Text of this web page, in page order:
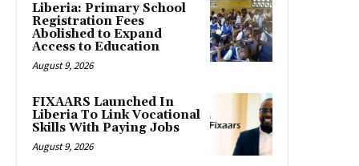
Liberia: Primary School
Registration Fees
Abolished to Expand
Access to Education
August 9, 2026
FIXAARS Launched In
Liberia To Link Vocational
Skills With Paying Jobs
August 9, 2026